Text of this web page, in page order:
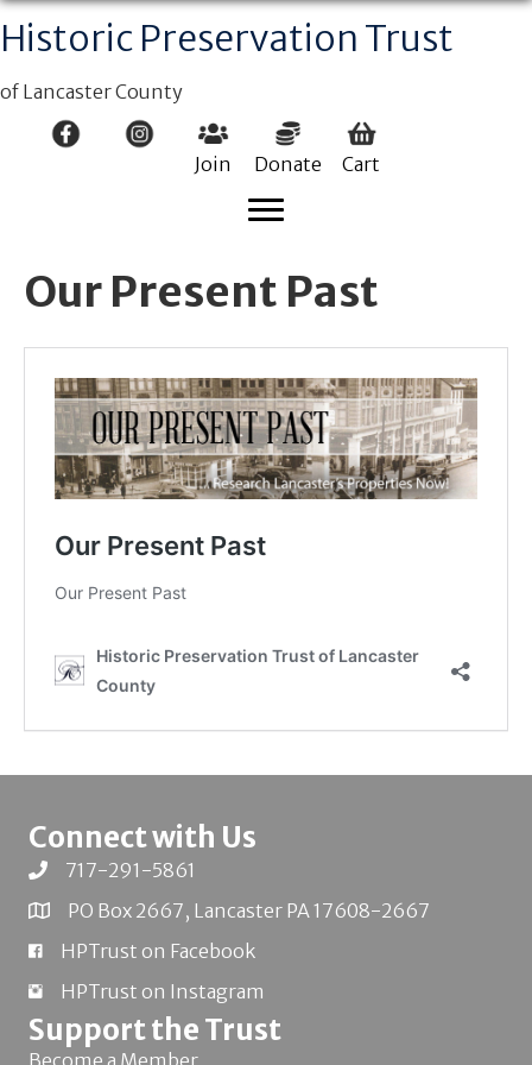
Historic Preservation Trust
of Lancaster County
Join Donate Cart
Our Present Past
Connect with Us
717-291-5861
PO Box 2667, Lancaster PA 17608-2667
HPTrust on Facebook
HPTrust on Instagram
Support the Trust